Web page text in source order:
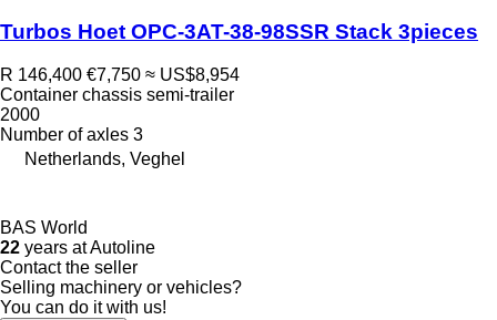
Turbos Hoet OPC-3AT-38-98SSR Stack 3pieces
R 146,400 €7,750 ≈ US$8,954
Container chassis semi-trailer
2000
Number of axles 3
Netherlands, Veghel
BAS World
22 years at Autoline
Contact the seller
Selling machinery or vehicles?
You can do it with us!